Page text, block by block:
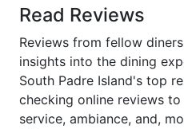
Read Reviews
Reviews from fellow
insights into the dining
South Padre Island's top
checking online reviews
service, ambiance, and,